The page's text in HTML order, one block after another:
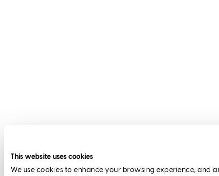
This website uses cookies
We use cookies to enhance your browsing experience, and